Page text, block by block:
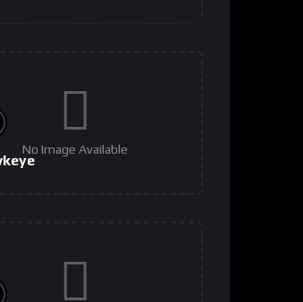
No Image Available